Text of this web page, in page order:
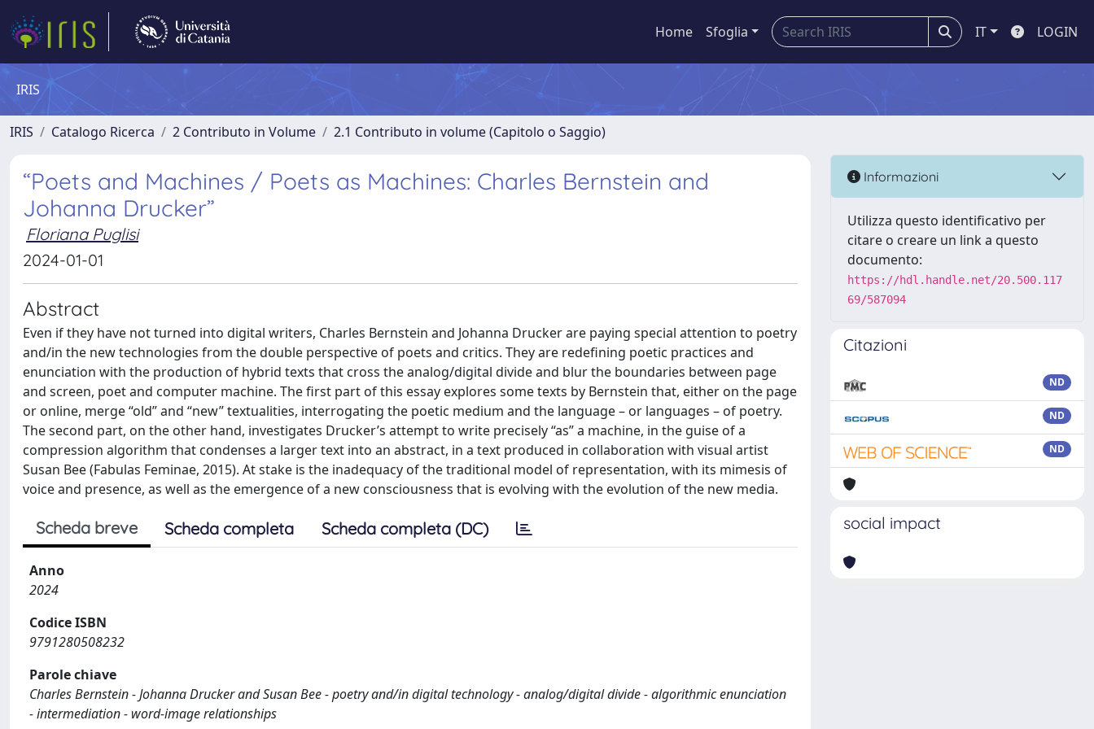
Home Sfoglia IT LOGIN
IRIS
IRIS Catalogo Ricerca 2 Contributo in Volume 2.1 Contributo in volume (Capitolo o Saggio)
“Poets and Machines / Poets as Machines: Charles Bernstein and
Johanna Drucker”
Floriana Puglisi
2024-01-01
Abstract
Even if they have not turned into digital writers, Charles Bernstein and Johanna Drucker are paying special attention to poetry
and/in the new technologies from the double perspective of poets and critics. They are redefining poetic practices and
enunciation with the production of hybrid texts that cross the analog/digital divide and blur the boundaries between page
and screen, poet and computer machine. The first part of this essay explores some texts by Bernstein that, either on the page
or online, merge “old” and “new” textualities, interrogating the poetic medium and the language – or languages – of poetry.
The second part, on the other hand, investigates Drucker’s attempt to write precisely “as” a machine, in the guise of a
compression algorithm that condenses a larger text into an abstract, in a text produced in collaboration with visual artist
Susan Bee (Fabulas Feminae, 2015). At stake is the inadequacy of the traditional model of representation, with its mimesis of
voice and presence, as well as the emergence of a new consciousness that is evolving with the evolution of the new media.
Scheda breve Scheda completa Scheda completa (DC)
Anno
2024
Codice ISBN
9791280508232
Parole chiave
Charles Bernstein - Johanna Drucker and Susan Bee - poetry and/in digital technology - analog/digital divide - algorithmic enunciation
- intermediation - word-image relationships
Informazioni
Utilizza questo identificativo per
citare o creare un link a questo
documento:
https://hdl.handle.net/20.500.117
69/587094
Citazioni
ND
ND
ND
social impact